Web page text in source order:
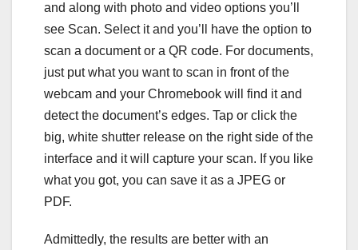
and along with photo and video options you’ll
see Scan. Select it and you’ll have the option to
scan a document or a QR code. For documents,
just put what you want to scan in front of the
webcam and your Chromebook will find it and
detect the document’s edges. Tap or click the
big, white shutter release on the right side of the
interface and it will capture your scan. If you like
what you got, you can save it as a JPEG or
PDF.
Admittedly, the results are better with an